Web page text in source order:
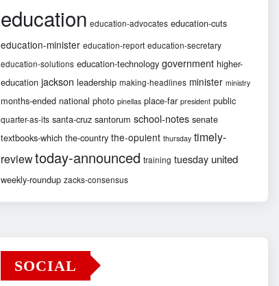
education education-advocates education-cuts
education-minister education-report education-secretary
education-solutions education-technology government higher-
education jackson leadership making-headlines minister ministry
months-ended national photo pinellas place-far president public
quarter-as-its santa-cruz santorum school-notes senate
textbooks-which the-country the-opulent thursday timely-
reviewtoday-announced training tuesday united
weekly-roundup zacks-consensus
SOCIAL